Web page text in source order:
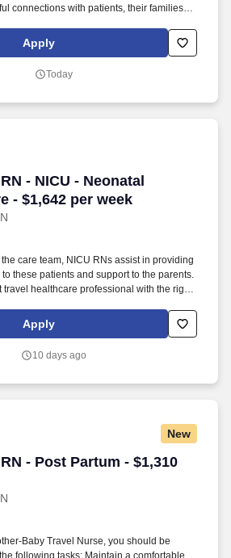
connections with patients, their families,
earnings from per visit point pay and
on several factors including but not
based on productivity and performance in
Apply
Today
- NICU - Neonatal
- $1,642 per week
- NICU - Neonatal Intensive
care team, NICU RNs assist in providing
these patients and support to the parents.
travel healthcare professional with the right
Apply
10 days ago
New
- Post Partum - $1,310
- Post Partum - $1,310 per
Baby Travel Nurse, you should be
following tasks: Maintain a comfortable,